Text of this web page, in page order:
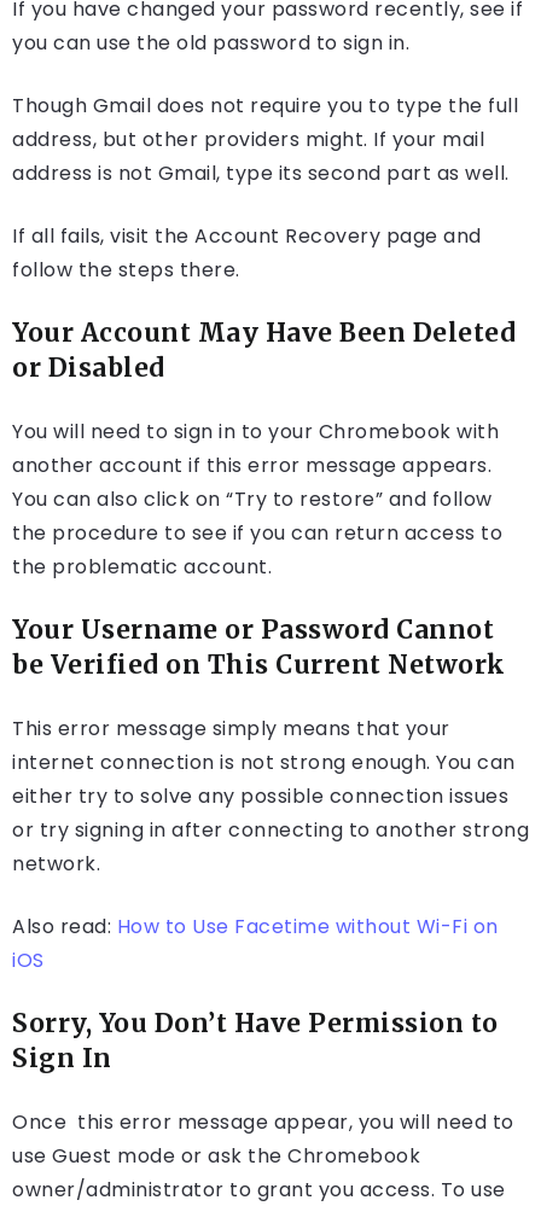
If you have changed your password recently, see if
you can use the old password to sign in.
Though Gmail does not require you to type the full
address, but other providers might. If your mail
address is not Gmail, type its second part as well.
If all fails, visit the Account Recovery page and
follow the steps there.
Your Account May Have Been Deleted
or Disabled
You will need to sign in to your Chromebook with
another account if this error message appears.
You can also click on “Try to restore” and follow
the procedure to see if you can return access to
the problematic account.
Your Username or Password Cannot
be Verified on This Current Network
This error message simply means that your
internet connection is not strong enough. You can
either try to solve any possible connection issues
or try signing in after connecting to another strong
network.
Also read: How to Use Facetime without Wi-Fi on
iOS
Sorry, You Don’t Have Permission to
Sign In
Once this error message appear, you will need to
use Guest mode or ask the Chromebook
owner/administrator to grant you access. To use